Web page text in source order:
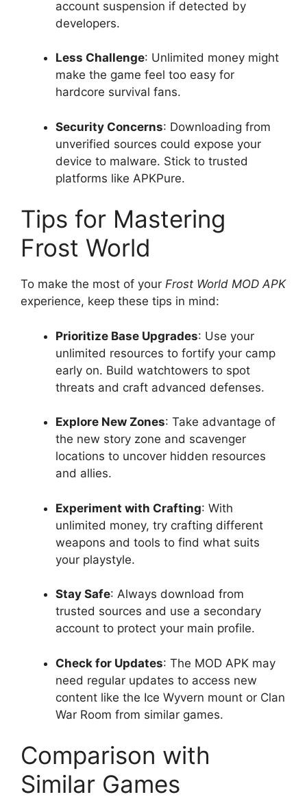
account suspension if detected by
developers.
Less Challenge: Unlimited money might
make the game feel too easy for
hardcore survival fans.
Security Concerns: Downloading from
unverified sources could expose your
device to malware. Stick to trusted
platforms like APKPure.
Tips for Mastering
Frost World
To make the most of your Frost World MOD APK
experience, keep these tips in mind:
Prioritize Base Upgrades: Use your
unlimited resources to fortify your camp
early on. Build watchtowers to spot
threats and craft advanced defenses.
Explore New Zones: Take advantage of
the new story zone and scavenger
locations to uncover hidden resources
and allies.
Experiment with Crafting: With
unlimited money, try crafting different
weapons and tools to find what suits
your playstyle.
Stay Safe: Always download from
trusted sources and use a secondary
account to protect your main profile.
Check for Updates: The MOD APK may
need regular updates to access new
content like the Ice Wyvern mount or Clan
War Room from similar games.
Comparison with
Similar Games